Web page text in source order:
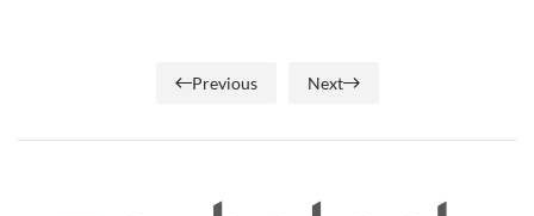
Previous Next